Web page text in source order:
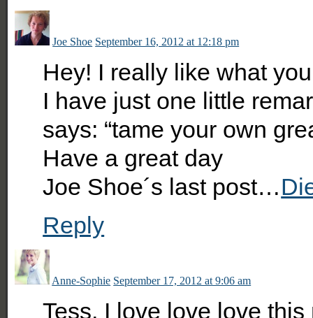
Joe Shoe September 16, 2012 at 12:18 pm
Hey! I really like what
I have just one little
says: “tame your own
Have a great day
Joe Shoe´s last post…
Reply
Anne-Sophie September 17, 2012 at 9:06 am
Tess, I love love love